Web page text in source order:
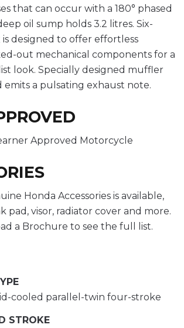
that can occur with a 180° phased
oil sump holds 3.2 litres. Six-
designed to offer effortless
out mechanical components for a
look. Specially designed muffler
emits a pulsating exhaust note.
Approved Motorcycle
Honda Accessories is available,
pad, visor, radiator cover and more.
a Brochure to see the full list.
cooled parallel-twin four-stroke
STROKE